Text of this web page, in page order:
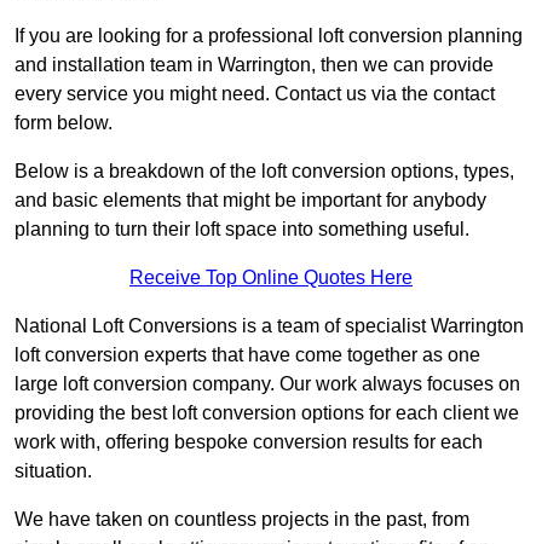
If you are looking for a professional loft conversion planning
and installation team in Warrington, then we can provide
every service you might need. Contact us via the contact
form below.
Below is a breakdown of the loft conversion options, types,
and basic elements that might be important for anybody
planning to turn their loft space into something useful.
Receive Top Online Quotes Here
National Loft Conversions is a team of specialist Warrington
loft conversion experts that have come together as one
large loft conversion company. Our work always focuses on
providing the best loft conversion options for each client we
work with, offering bespoke conversion results for each
situation.
We have taken on countless projects in the past, from